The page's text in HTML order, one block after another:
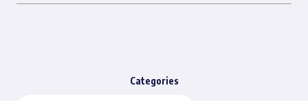
Categories